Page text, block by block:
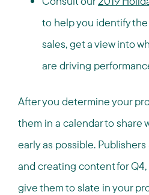
to help you identify
sales, get a view into
are driving
After you determine your
them in a calendar to share
early as possible.
and creating content for
give them to slate in your